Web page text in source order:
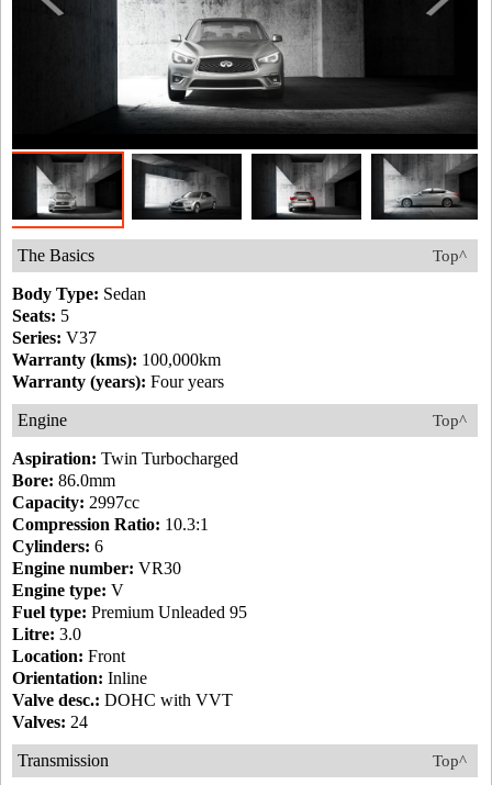
Top^
The Basics
Body Type: Sedan
Seats: 5
Series: V37
Warranty (kms): 100,000km
Warranty (years): Four years
Top^
Engine
Aspiration: Twin Turbocharged
Bore: 86.0mm
Capacity: 2997cc
Compression Ratio: 10.3:1
Cylinders: 6
Engine number: VR30
Engine type: V
Fuel type: Premium Unleaded 95
Litre: 3.0
Location: Front
Orientation: Inline
Valve desc.: DOHC with VVT
Valves: 24
Top^
Transmission